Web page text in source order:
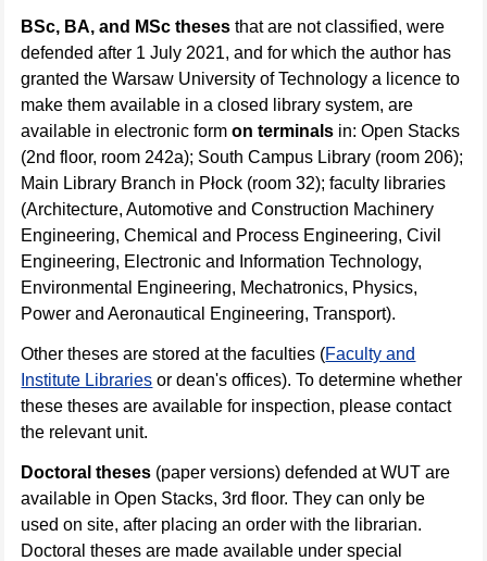
BSc, BA, and MSc theses that are not classified, were
defended after 1 July 2021, and for which the author has
granted the Warsaw University of Technology a licence to
make them available in a closed library system, are
available in electronic formon terminals in: Open Stacks
(2nd floor, room 242a); South Campus Library (room 206);
Main Library Branch in Płock (room 32); faculty libraries
(Architecture, Automotive and Construction Machinery
Engineering, Chemical and Process Engineering, Civil
Engineering, Electronic and Information Technology,
Environmental Engineering, Mechatronics, Physics,
Power and Aeronautical Engineering, Transport).
Other theses are stored at the faculties (Faculty and
Institute Libraries or dean's offices). To determine whether
these theses are available for inspection, please contact
the relevant unit.
Doctoral theses (paper versions) defended at WUT are
available in Open Stacks, 3rd floor. They can only be
used on site, after placing an order with the librarian.
Doctoral theses are made available under special